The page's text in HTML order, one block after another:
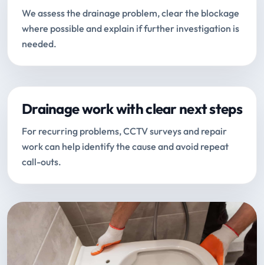
We assess the drainage problem, clear the blockage
where possible and explain if further investigation is
needed.
Drainage work with clear next steps
For recurring problems, CCTV surveys and repair
work can help identify the cause and avoid repeat
call-outs.